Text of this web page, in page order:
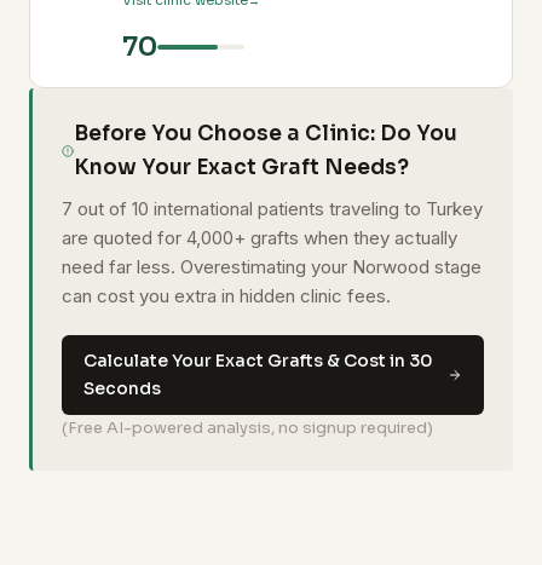
70
Before You Choose a Clinic: Do You
Know Your Exact Graft Needs?
7 out of 10 international patients traveling to Turkey
are quoted for 4,000+ grafts when they actually
need far less. Overestimating your Norwood stage
can cost you extra in hidden clinic fees.
Calculate Your Exact Grafts & Cost in 30
Seconds
(Free AI-powered analysis, no signup required)